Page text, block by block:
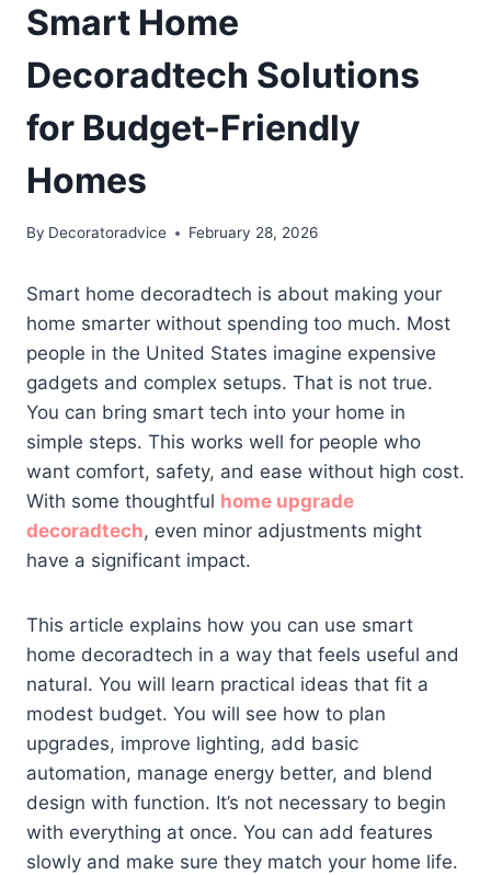
Smart Home
Decoradtech Solutions
for Budget-Friendly
Homes
By Decoratoradvice February 28, 2026
Smart home decoradtech is about making your
home smarter without spending too much. Most
people in the United States imagine expensive
gadgets and complex setups. That is not true.
You can bring smart tech into your home in
simple steps. This works well for people who
want comfort, safety, and ease without high cost.
With some thoughtful home upgrade
decoradtech, even minor adjustments might
have a significant impact.
This article explains how you can use smart
home decoradtech in a way that feels useful and
natural. You will learn practical ideas that fit a
modest budget. You will see how to plan
upgrades, improve lighting, add basic
automation, manage energy better, and blend
design with function. It’s not necessary to begin
with everything at once. You can add features
slowly and make sure they match your home life.